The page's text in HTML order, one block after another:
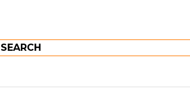
SEARCH